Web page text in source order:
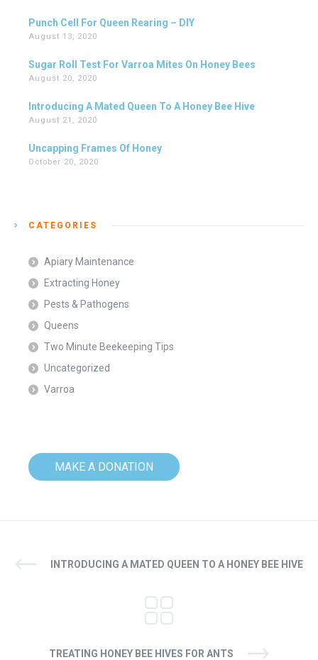
Punch Cell For Queen Rearing – DIY
August 13, 2020
Sugar Roll Test For Varroa Mites On Honey Bees
August 20, 2020
Introducing A Mated Queen To A Honey Bee Hive
August 21, 2020
Uncapping Frames Of Honey
October 20, 2020
CATEGORIES
Apiary Maintenance
Extracting Honey
Pests & Pathogens
Queens
Two Minute Beekeeping Tips
Uncategorized
Varroa
MAKE A DONATION
INTRODUCING A MATED QUEEN TO A HONEY BEE HIVE
TREATING HONEY BEE HIVES FOR ANTS